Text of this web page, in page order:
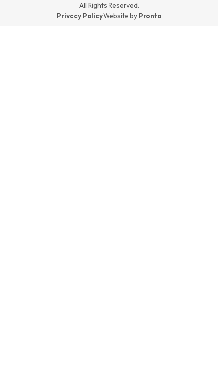
All Rights Reserved.
Privacy PolicyWebsite by Pronto